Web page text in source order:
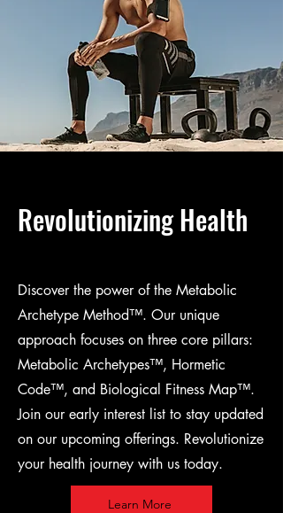
Revolutionizing Health
Discover the power of the Metabolic
Archetype Method™. Our unique
approach focuses on three core pillars:
Metabolic Archetypes™, Hormetic
Code™, and Biological Fitness Map™.
Join our early interest list to stay updated
on our upcoming offerings. Revolutionize
your health journey with us today.
Learn More